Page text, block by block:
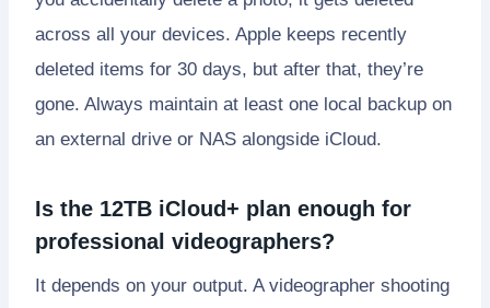
across all your devices. Apple keeps recently
deleted items for 30 days, but after that, they’re
gone. Always maintain at least one local backup on
an external drive or NAS alongside iCloud.
Is the 12TB iCloud+ plan enough for
professional videographers?
It depends on your output. A videographer shooting